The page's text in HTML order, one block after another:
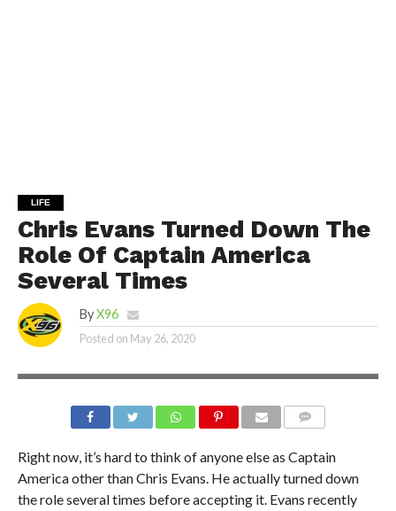
LIFE
Chris Evans Turned Down The
Role Of Captain America
Several Times
By X96
Posted on May 26, 2020
Right now, it’s hard to think of anyone else as Captain
America other than Chris Evans. He actually turned down
the role several times before accepting it. Evans recently